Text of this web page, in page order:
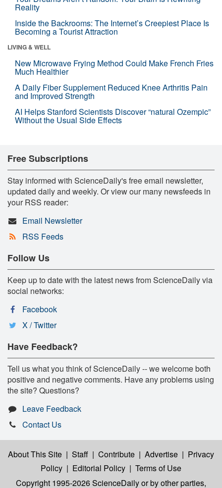
Reality
Inside the Backrooms: The Internet’s Creepiest Place Is
Becoming a Tourist Attraction
LIVING & WELL
New Microwave Frying Method Could Make French Fries
Much Healthier
A Daily Fiber Supplement Reduced Knee Arthritis Pain
and Improved Strength
AI Helps Stanford Scientists Discover “natural Ozempic”
Without the Usual Side Effects
Free Subscriptions
Stay informed with ScienceDaily's free email newsletter,
updated daily and weekly. Or view our many newsfeeds in
your RSS reader:
Email Newsletter
RSS Feeds
Follow Us
Keep up to date with the latest news from ScienceDaily via
social networks:
Facebook
X / Twitter
Have Feedback?
Tell us what you think of ScienceDaily -- we welcome both
positive and negative comments. Have any problems using
the site? Questions?
Leave Feedback
Contact Us
About This Site | Staff | Contribute | Advertise | Privacy
Policy | Editorial Policy | Terms of Use
Copyright 1995-2026 ScienceDailyor by other parties,